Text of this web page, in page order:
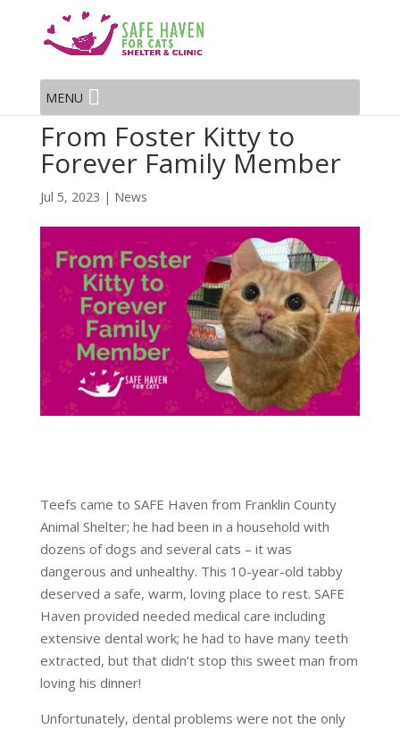
MENU
From Foster Kitty to
Forever Family Member
Jul 5, 2023 | News
Teefs came to SAFE Haven from Franklin County
Animal Shelter; he had been in a household with
dozens of dogs and several cats – it was
dangerous and unhealthy. This 10-year-old tabby
deserved a safe, warm, loving place to rest. SAFE
Haven provided needed medical care including
extensive dental work; he had to have many teeth
extracted, but that didn’t stop this sweet man from
loving his dinner!
Unfortunately, dental problems were not the only